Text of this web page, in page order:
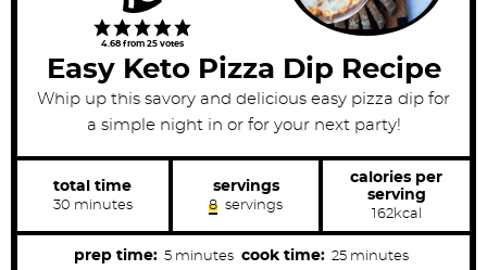
4.68 from 25 votes
Easy Keto Pizza Dip Recipe
Whip up this savory and delicious easy pizza dip for
a simple night in or for your next party!
total time
30m
n
u
minutes
servings
8 servings
calories per
serving
162kcal
prep time: 5mminutes cook time: 25mminutes